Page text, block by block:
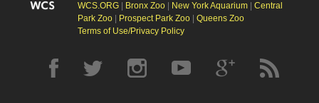
WCS.ORG| Bronx Zoo| New York Aquarium| Central
Park Zoo| Prospect Park Zoo| Queens Zoo
Terms of Use/Privacy Policy